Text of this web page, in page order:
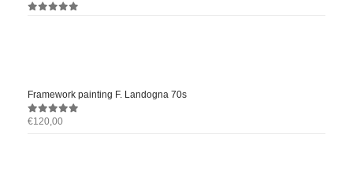
Framework painting F. Landogna 70s
0out of 5
€120,00